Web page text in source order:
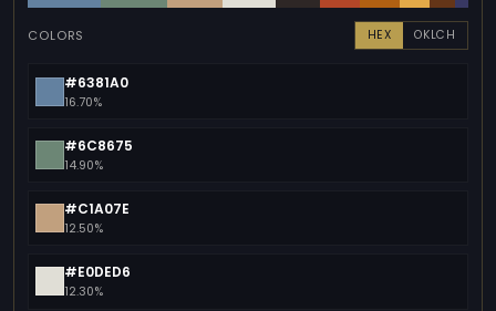
COLORS HEX OKLCH
#6381A0
16.70%
#6C8675
14.90%
#C1A07E
12.50%
#E0DED6
12.30%